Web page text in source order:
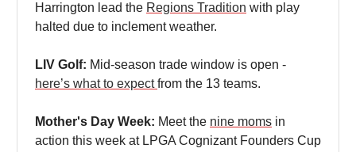
Harrington lead the Regions Tradition with play
halted due to inclement weather.
LIV Golf: Mid-season trade window is open -
here’s what to expectfrom the 13 teams.
Mother's Day Week: Meet the nine moms in
action this week at LPGA Cognizant Founders Cup